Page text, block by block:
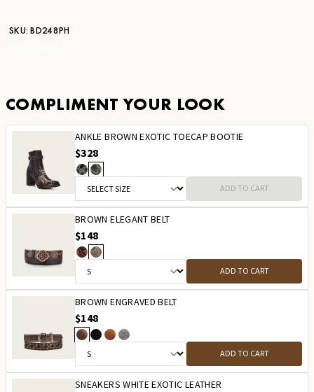
SKU: BD248PH
COMPLIMENT YOUR LOOK
ANKLE BROWN EXOTIC TOECAP BOOTIE
$328
ADD TO CART
BROWN ELEGANT BELT
$148
ADD TO CART
BROWN ENGRAVED BELT
$148
ADD TO CART
SNEAKERS WHITE EXOTIC LEATHER